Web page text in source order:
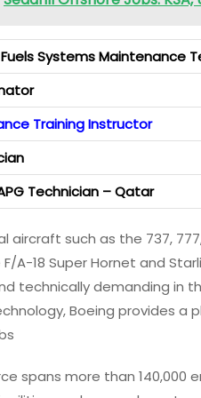
Systems Maintenance
Training Instructor
Technician – Qatar
aircraft such as the 737,
A-18 Super Hornet and
technically demanding in
Boeing provides a
spans more than